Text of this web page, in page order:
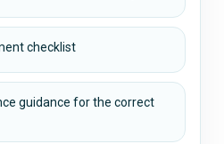
checklist
guidance for the correct